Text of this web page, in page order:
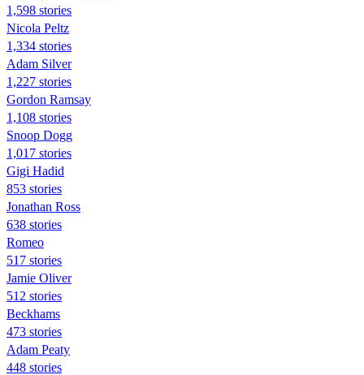
1,598 stories
Nicola Peltz
1,334 stories
Adam Silver
1,227 stories
Gordon Ramsay
1,108 stories
Snoop Dogg
1,017 stories
Gigi Hadid
853 stories
Jonathan Ross
638 stories
Romeo
517 stories
Jamie Oliver
512 stories
Beckhams
473 stories
Adam Peaty
448 stories